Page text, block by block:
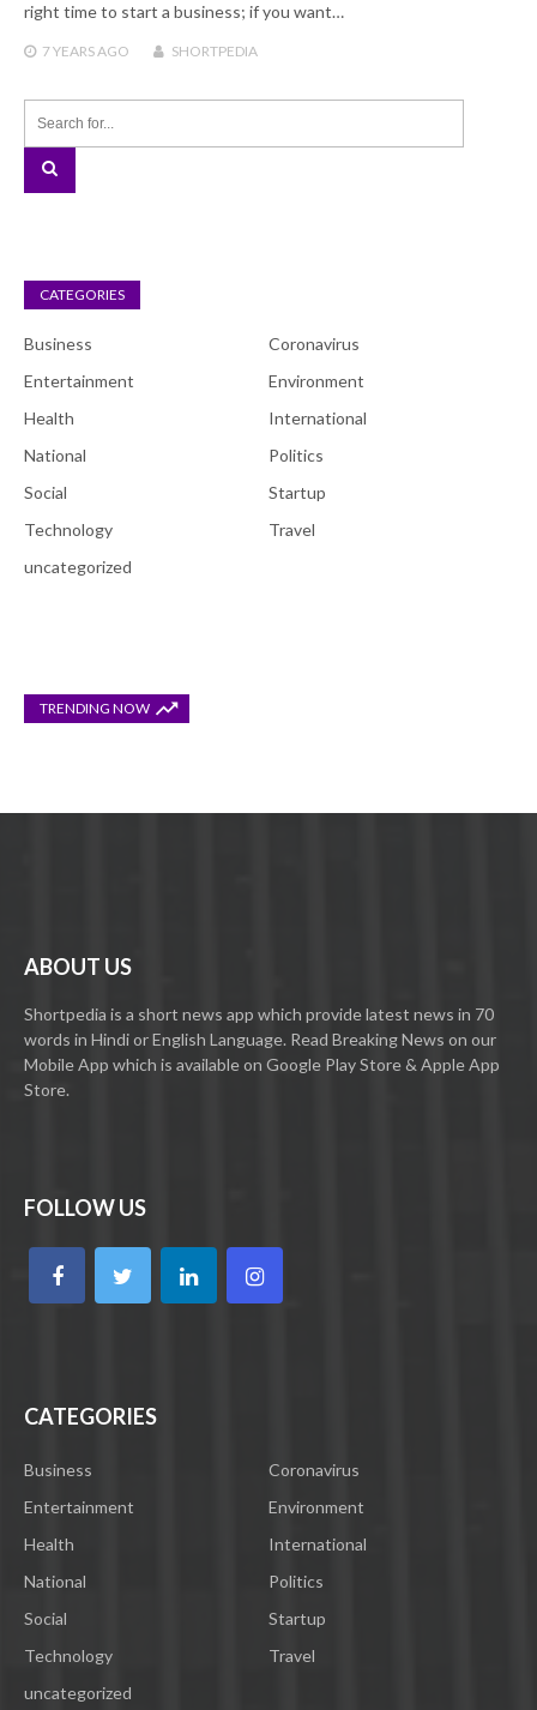
right time to start a business; if you want…
7 YEARSAGO SHORTPEDIA
CATEGORIES
Business
Coronavirus
Entertainment
Environment
Health
International
National
Politics
Social
Startup
Technology
Travel
uncategorized
TRENDING NOW
ABOUT US
Shortpedia is a short news app which provide latest news in 70
words in Hindi or English Language. Read Breaking News on our
Mobile App which is available on Google Play Store & Apple App
Store.
FOLLOW US
CATEGORIES
Business
Coronavirus
Entertainment
Environment
Health
International
National
Politics
Social
Startup
Technology
Travel
uncategorized